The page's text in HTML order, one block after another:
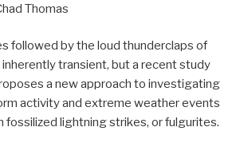
Thomas
followed by the loud thunderclaps of
transient, but a recent study
a new approach to investigating
activity and extreme weather events
fossilized lightning strikes, or fulgurites.